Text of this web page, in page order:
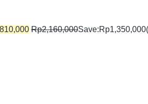
810,000 Rp2,160,000Save:Rp1,350,000